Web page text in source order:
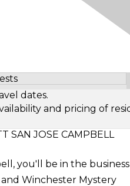
Number of Guests
dates.
and pricing of
SAN JOSE CAMPBELL
you'll be in the business
Winchester Mystery